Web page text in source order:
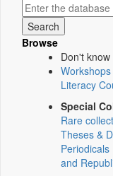
Browse
Don't
Literacy
Special
Rare
Theses &
and